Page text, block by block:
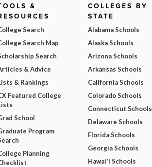
&
Search
Search Map
Search
& Advice
& Rankings
Featured College
School
Program
Planning
COLLEGES BY
STATE
Alabama Schools
Alaska Schools
Arizona Schools
Arkansas Schools
California Schools
Colorado Schools
Connecticut Schools
Delaware Schools
Florida Schools
Georgia Schools
Hawai'i Schools